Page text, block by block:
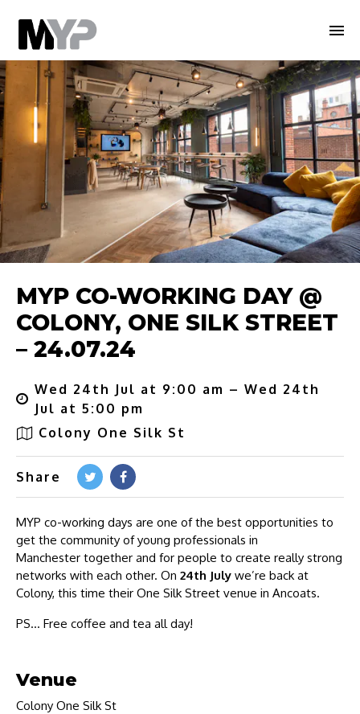
MYP CO-WORKING DAY @
COLONY, ONE SILK STREET
– 24.07.24
Wed 24th Jul at 9:00 am – Wed 24th
Jul at 5:00 pm
Colony One Silk St
Share
MYP co-working days are one of the best opportunities to
get the community of young professionals in
Manchester together and for people to create really strong
networks with each other. On 24th July we’re back at
Colony, this time their One Silk Street venue in Ancoats.
PS… Free coffee and tea all day!
Venue
Colony One Silk St